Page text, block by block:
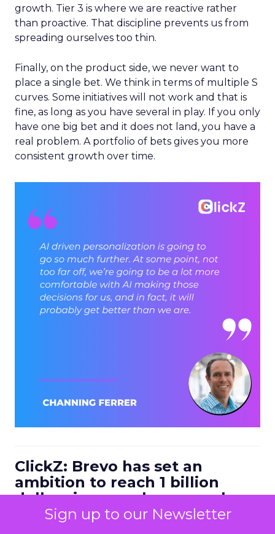
Sign up to our Newsletter
growth. Tier 3 is where we are reactive rather
than proactive. That discipline prevents us from
spreading ourselves too thin.
Finally, on the product side, we never want to
place a single bet. We think in terms of multiple S
curves. Some initiatives will not work and that is
fine, as long as you have several in play. If you only
have one big bet and it does not land, you have a
real problem. A portfolio of bets gives you more
consistent growth over time.
ClickZ: Brevo has set an
ambition to reach 1 billion
dollars in annual revenue by
2030. Looking at the next four